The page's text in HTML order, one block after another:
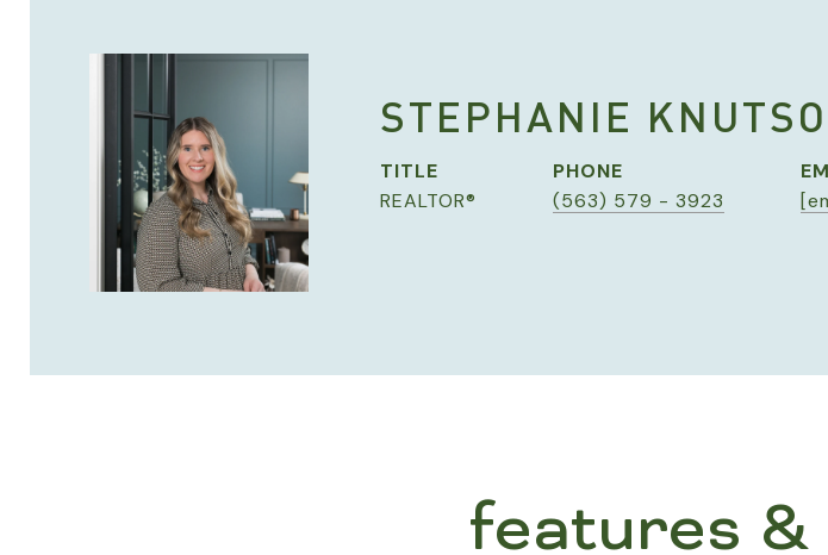
STEPHANIE
TITLE
REALTOR®
PHONE
(563) 579 - 3923
features &